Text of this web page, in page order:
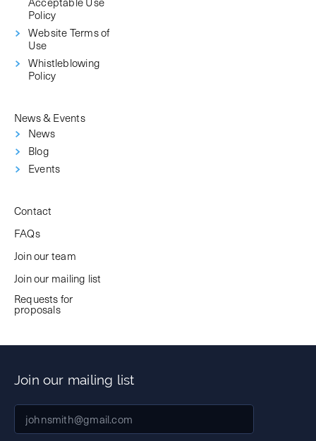
Policy
Website Terms of
Use
Whistleblowing
Policy
News & Events
News
Blog
Events
Contact
FAQs
Join our team
Join our mailing list
Requests for
proposals
Join our mailing list